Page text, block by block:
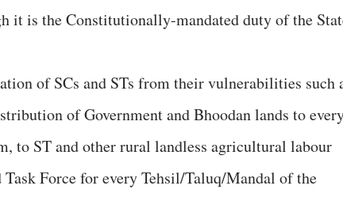
it is the Constitutionally-mandated duty of the
of SCs and STs from their vulnerabilities such
of Government and Bhoodan lands to
to ST and other rural landless agricultural labour
Force for every Tehsil/Taluq/Mandal of the